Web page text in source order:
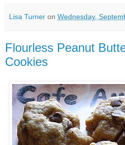
Lisa Turner on Wednesday,
Flourless Peanut
Cookies